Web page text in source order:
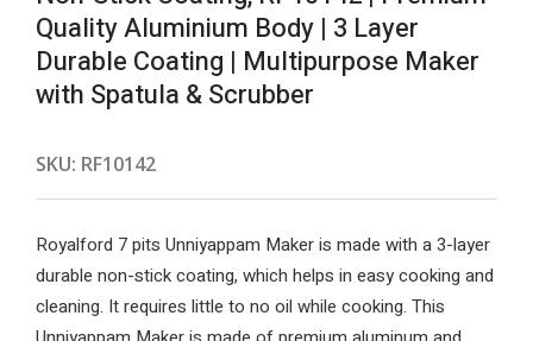
Quality Aluminium Body | 3 Layer
Durable Coating | Multipurpose Maker
with Spatula & Scrubber
SKU: RF10142
Royalford 7 pits Unniyappam Maker is made with a 3-layer
durable non-stick coating, which helps in easy cooking and
cleaning. It requires little to no oil while cooking. This